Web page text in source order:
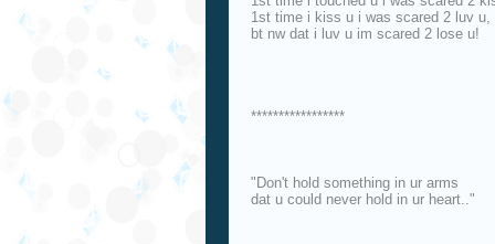
1st time i kiss u i was scared 2 luv u,
bt nw dat i luv u im scared 2 lose u!
*****************
"Don't hold something in ur arms
dat u could never hold in ur heart.."